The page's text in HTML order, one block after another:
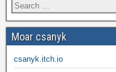
Moar csanyk
csanyk.itch.io